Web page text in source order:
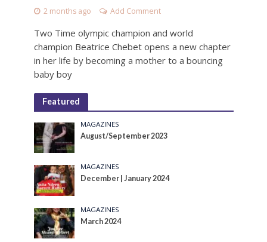
2 months ago Add Comment
Two Time olympic champion and world
champion Beatrice Chebet opens a new chapter
in her life by becoming a mother to a bouncing
baby boy
Featured
MAGAZINES
August/September 2023
MAGAZINES
December | January 2024
MAGAZINES
March 2024